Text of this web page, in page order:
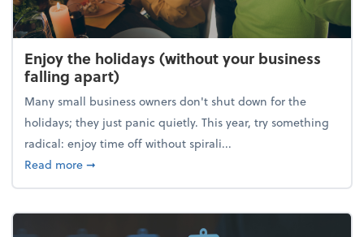
Enjoy the holidays (without your business
falling apart)
Many small business owners don't shut down for the
holidays; they just panic quietly. This year, try something
radical: enjoy time off without spirali...
Read moreabout Enjoy the holidays (without your business
➞